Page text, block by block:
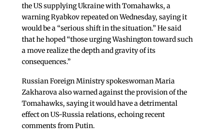
the US supplying Ukraine with Tomahawks, a
warning Ryabkov repeated on Wednesday, saying it
would be a “serious shift in the situation.” He said
that he hoped “those urging Washington toward such
a move realize the depth and gravity of its
consequences.”
Russian Foreign Ministry spokeswoman Maria
Zakharova also warned against the provision of the
Tomahawks, saying it would have a detrimental
effect on US-Russia relations, echoing recent
comments from Putin.